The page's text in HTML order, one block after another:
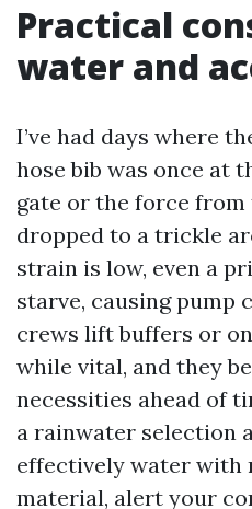
Practical
water and
I’ve had days where
hose bib was once at
gate or the force
dropped to a trickle
strain is low, even a
starve, causing pump
crews lift buffers or
while vital, and they
necessities ahead of
a rainwater selection
effectively water with
material, alert your